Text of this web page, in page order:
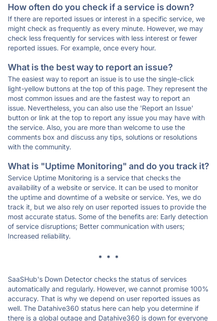
How often do you check if a service is down?
If there are reported issues or interest in a specific service, we
might check as frequently as every minute. However, we may
check less frequently for services with less interest or fewer
reported issues. For example, once every hour.
What is the best way to report an issue?
The easiest way to report an issue is to use the single-click
light-yellow buttons at the top of this page. They represent the
most common issues and are the fastest way to report an
issue. Nevertheless, you can also use the 'Report an Issue'
button or link at the top to report any issue you may have with
the service. Also, you are more than welcome to use the
comments box and discuss any tips, solutions or resolutions
with the community.
What is "Uptime Monitoring" and do you track it?
Service Uptime Monitoring is a service that checks the
availability of a website or service. It can be used to monitor
the uptime and downtime of a website or service. Yes, we do
track it, but we also rely on user reported issues to provide the
most accurate status. Some of the benefits are: Early detection
of service disruptions; Better communication with users;
Increased reliability.
* * *
SaaSHub's Down Detector checks the status of services
automatically and regularly. However, we cannot promise 100%
accuracy. That is why we depend on user reported issues as
well. The Datahive360 status here can help you determine if
there is a global outage and Datahive360 is down for everyone